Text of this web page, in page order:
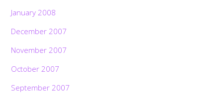
January 2008
December 2007
November 2007
October 2007
September 2007